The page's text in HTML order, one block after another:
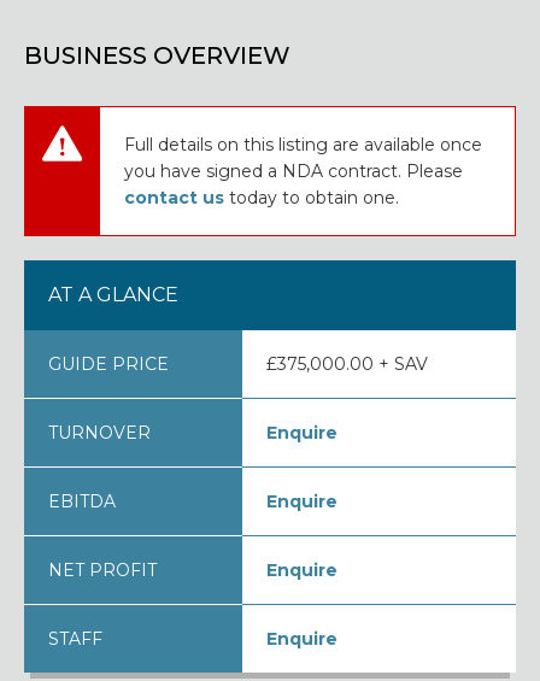
BUSINESS OVERVIEW
Full details on this listing are available once
you have signed a NDA contract. Please
contact us today to obtain one.
AT A GLANCE
GUIDE PRICE £375,000.00 + SAV
TURNOVER Enquire
EBITDA Enquire
NET PROFIT Enquire
STAFF Enquire